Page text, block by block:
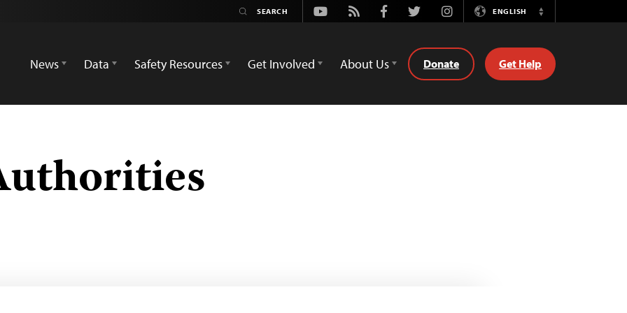
Youtube
Rss FacebookTwitterInstagramENGLISH
Switch
News
Data Safety Resources Get Involved About Us Donate Get Help